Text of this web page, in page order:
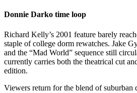
Donnie Darko time loop
Richard Kelly’s 2001 feature barely
staple of college dorm rewatches. Jake
and the “Mad World” sequence still
currently carries both the theatrical cut
edition.
Viewers return for the blend of suburban